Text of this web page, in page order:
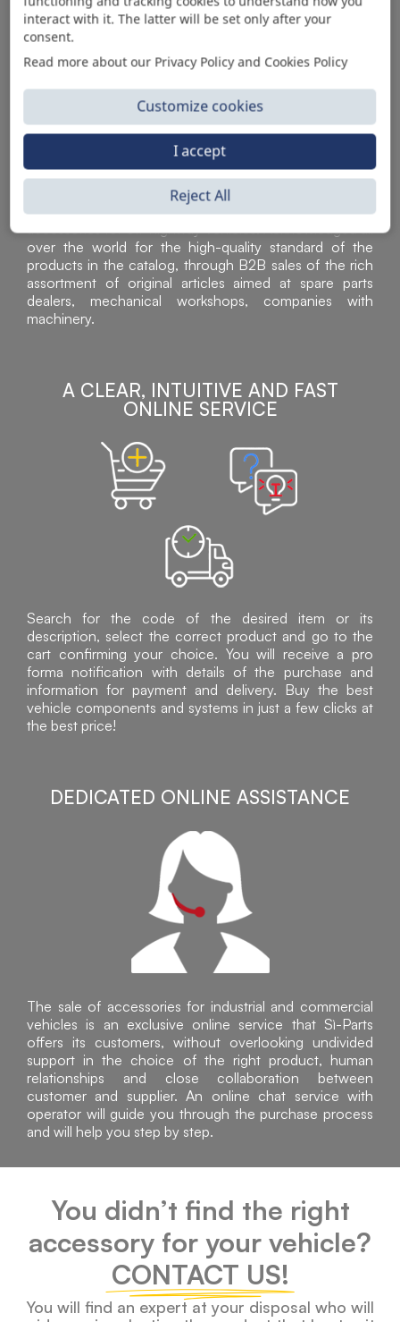
Sì Parts S.r.l. is a leader in the distribution and sale of
accessories for off-highway vehicles. Acknowledged all
over the world for the high-quality standard of the
products in the catalog, through B2B sales of the rich
assortment of original articles aimed at spare parts
dealers, mechanical workshops, companies with
machinery.
A CLEAR, INTUITIVE AND FAST
ONLINE SERVICE
Search for the code of the desired item or its
description, select the correct product and go to the
cart confirming your choice. You will receive a pro
forma notification with details of the purchase and
information for payment and delivery. Buy the best
vehicle components and systems in just a few clicks at
the best price!
DEDICATED ONLINE ASSISTANCE
The sale of accessories for industrial and commercial
vehicles is an exclusive online service that Sì-Parts
offers its customers, without overlooking undivided
support in the choice of the right product, human
relationships and close collaboration between
customer and supplier. An online chat service with
operator will guide you through the purchase process
and will help you step by step.
You didn’t find the right
accessory for your vehicle?
CONTACT US!
You will find an expert at your disposal who will
interact with it. The latter will be set only after your
consent.
Read more about our Privacy Policy and Cookies Policy
Customize cookies
Reject All
I accept